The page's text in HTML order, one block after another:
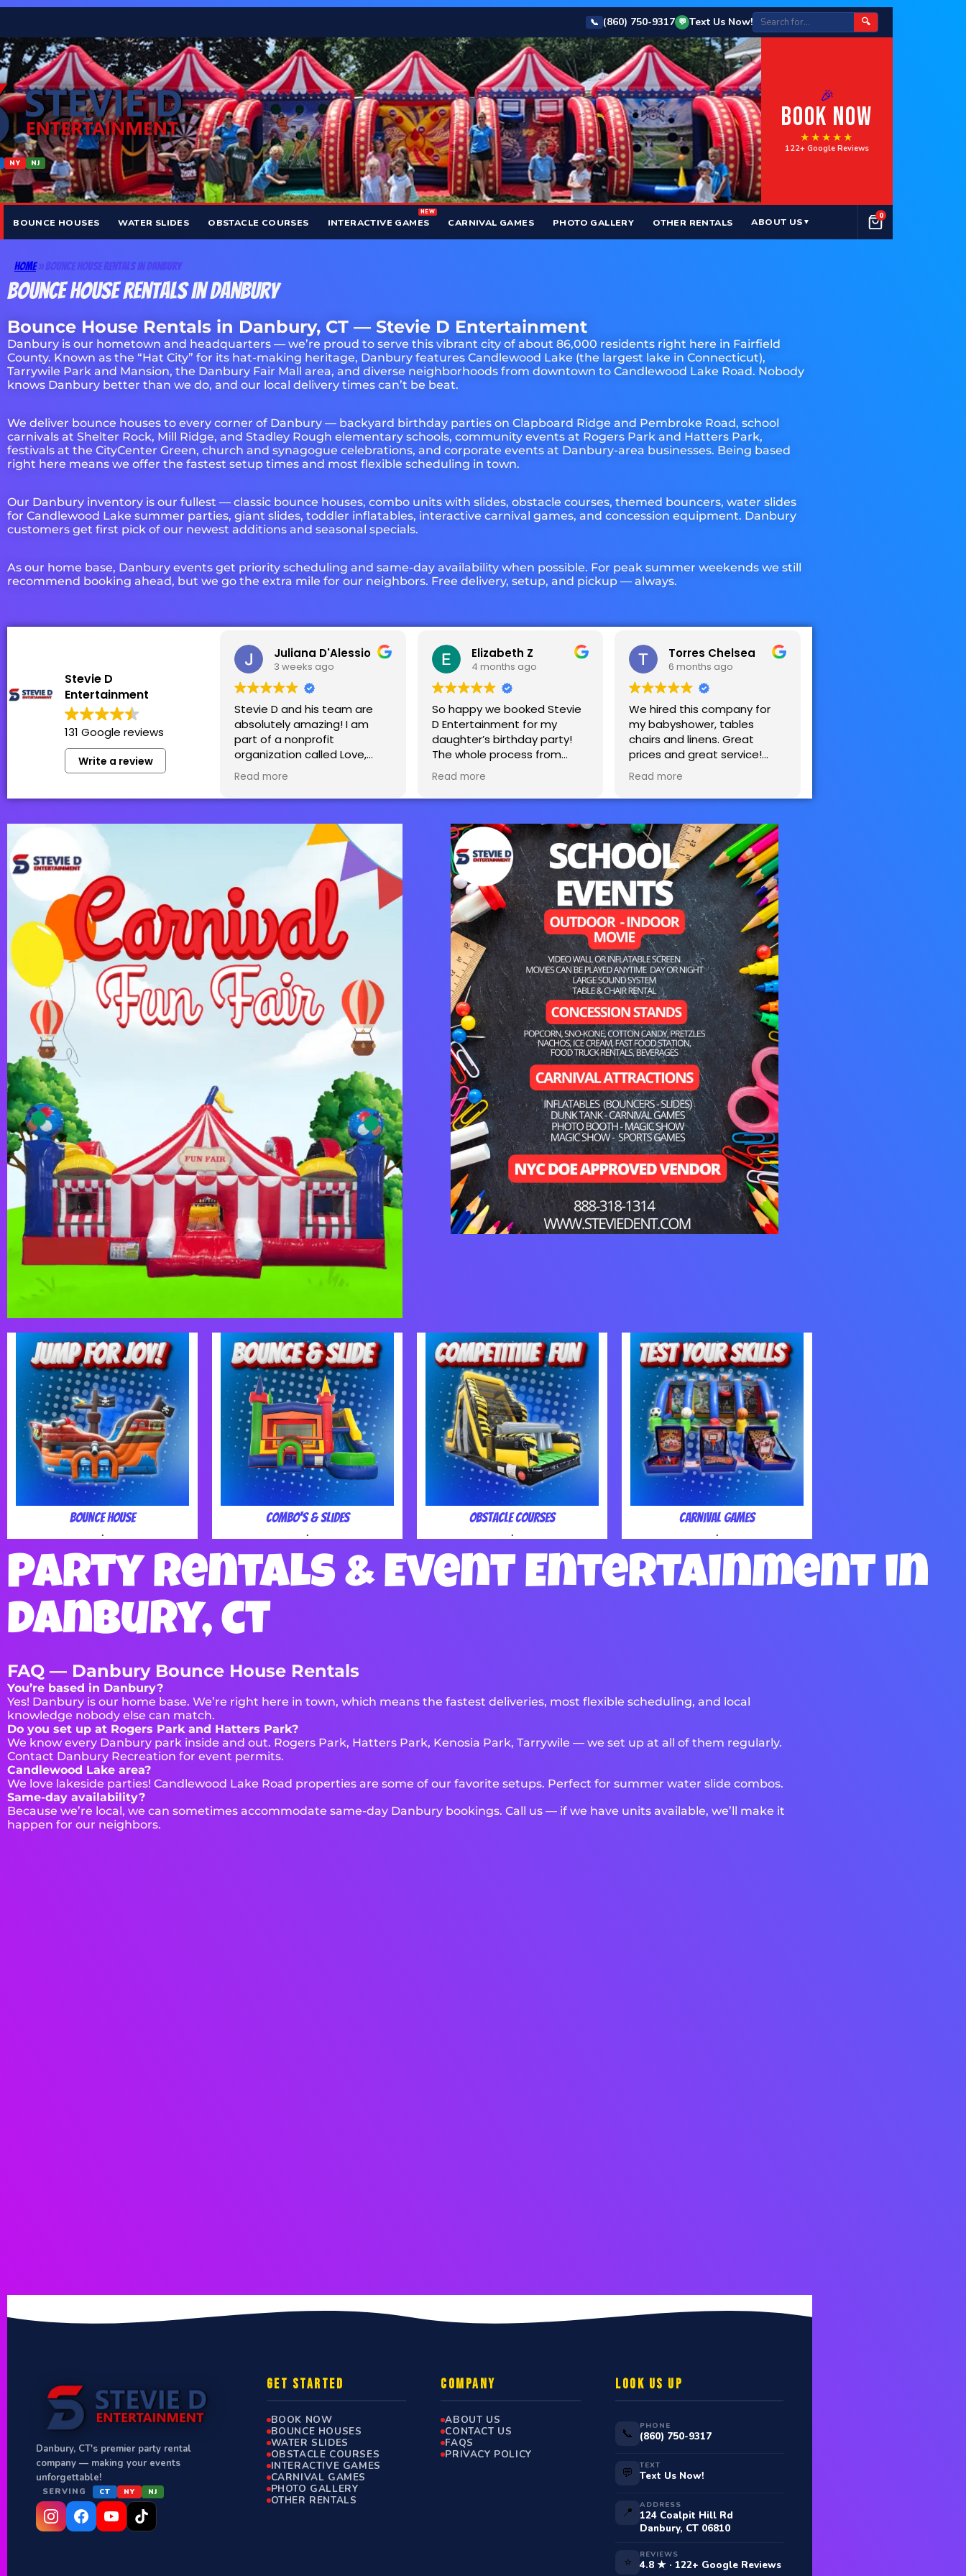
📞 (860) 750-9317 💬 Text Us Now! 🔍
NY NJ
🎉
BOOK NOW
★★★★★
122+ Google Reviews
BOUNCE HOUSES WATER SLIDES OBSTACLE COURSES INTERACTIVE GAMES
NEW
CARNIVAL GAMES PHOTO GALLERY OTHER RENTALS ABOUT US ▼
0
Home»Bounce House Rentals In Danbury
Bounce House Rentals In Danbury
Bounce House Rentals in Danbury, CT — Stevie D Entertainment
Danbury is our hometown and headquarters — we’re proud to serve this vibrant city of about 86,000 residents right here in Fairfield
County. Known as the “Hat City” for its hat-making heritage, Danbury features Candlewood Lake (the largest lake in Connecticut),
Tarrywile Park and Mansion, the Danbury Fair Mall area, and diverse neighborhoods from downtown to Candlewood Lake Road. Nobody
knows Danbury better than we do, and our local delivery times can’t be beat.
We deliver bounce houses to every corner of Danbury — backyard birthday parties on Clapboard Ridge and Pembroke Road, school
carnivals at Shelter Rock, Mill Ridge, and Stadley Rough elementary schools, community events at Rogers Park and Hatters Park,
festivals at the CityCenter Green, church and synagogue celebrations, and corporate events at Danbury-area businesses. Being based
right here means we offer the fastest setup times and most flexible scheduling in town.
Our Danbury inventory is our fullest — classic bounce houses, combo units with slides, obstacle courses, themed bouncers, water slides
for Candlewood Lake summer parties, giant slides, toddler inflatables, interactive carnival games, and concession equipment. Danbury
customers get first pick of our newest additions and seasonal specials.
As our home base, Danbury events get priority scheduling and same-day availability when possible. For peak summer weekends we still
recommend booking ahead, but we go the extra mile for our neighbors. Free delivery, setup, and pickup — always.
Stevie D
Entertainment
131 Google reviews
Write a review
Juliana D'Alessio
3 weeks ago
Stevie D and his team are
absolutely amazing! I am
part of a nonprofit
organization called Love,
Patti in which Stevie and
team generously decided to
sponsor! We hold a yearly
money for those affected
by cancer and his equipment
was perfect for kids ages 2-
99+! We truly can’t wait to
have them back next year.
Read more
Elizabeth Z
4 months ago
So happy we booked Stevie
D Entertainment for my
daughter’s birthday party!
The whole process from
start to finish was seamless.
The tent, tables and bounce
house really made the party
definitely be using you guys
again for our next party!
Read more
Torres Chelsea
6 months ago
We hired this company for
my babyshower, tables
chairs and linens. Great
prices and great service!
Easy to work with! Very
satisfied
Read more
Bounce House
.
Combo's & Slides
.
Obstacle Courses
.
Carnival Games
.
Party Rentals & Event Entertainment in
danbury, ct
FAQ — Danbury Bounce House Rentals
You’re based in Danbury?
Yes! Danbury is our home base. We’re right here in town, which means the fastest deliveries, most flexible scheduling, and local
knowledge nobody else can match.
Do you set up at Rogers Park and Hatters Park?
We know every Danbury park inside and out. Rogers Park, Hatters Park, Kenosia Park, Tarrywile — we set up at all of them regularly.
Contact Danbury Recreation for event permits.
Candlewood Lake area?
We love lakeside parties! Candlewood Lake Road properties are some of our favorite setups. Perfect for summer water slide combos.
Same-day availability?
Because we’re local, we can sometimes accommodate same-day Danbury bookings. Call us — if we have units available, we’ll make it
happen for our neighbors.
Danbury, CT's premier party rental
company — making your events
unforgettable!
SERVING CT NY NJ
GET STARTED
BOOK NOW
BOUNCE HOUSES
WATER SLIDES
OBSTACLE COURSES
INTERACTIVE GAMES
CARNIVAL GAMES
PHOTO GALLERY
OTHER RENTALS
COMPANY
ABOUT US
CONTACT US
FAQS
PRIVACY POLICY
LOOK US UP
📞 PHONE
(860) 750-9317
💬 TEXT
Text Us Now!
📍 ADDRESS
124 Coalpit Hill Rd
Danbury, CT 06810
⭐ REVIEWS
4.8 ★ · 122+ Google Reviews